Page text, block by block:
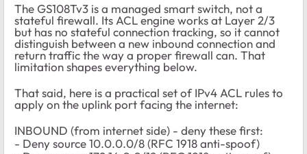
The GS108Tv3 is a managed smart switch, not a
stateful firewall. Its ACL engine works at Layer 2/3
but has no stateful connection tracking, so it cannot
distinguish between a new inbound connection and
return traffic the way a proper firewall can. That
limitation shapes everything below.
That said, here is a practical set of IPv4 ACL rules to
apply on the uplink port facing the internet:
INBOUND (from internet side) - deny these first:
- Deny source 10.0.0.0/8 (RFC 1918 anti-spoof)